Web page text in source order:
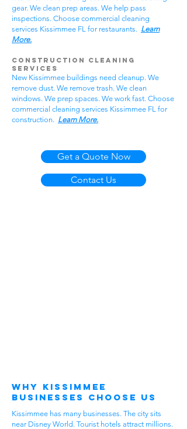
gear. We clean prep areas. We help pass
inspections. Choose commercial cleaning
services Kissimmee FL for restaurants. Learn
More.
Construction Cleaning
Services
New Kissimmee buildings need cleanup. We
remove dust. We remove trash. We clean
windows. We prep spaces. We work fast. Choose
commercial cleaning services Kissimmee FL for
construction. Learn More.
Get a Quote Now
Contact Us
Why Kissimmee
Businesses Choose Us
Kissimmee has many businesses. The city sits
near Disney World. Tourist hotels attract millions.